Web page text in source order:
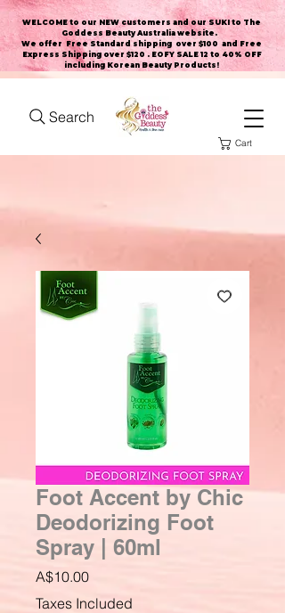
WELCOME to our NEW customers and our SUKI to The
Goddess Beauty Australia website .
We offer Free Standard shipping over $100 and Free
Express Shipping over $120 . EOFY SALE 12 to 40% OFF
including Korean Beauty Products!
Search
Cart
Foot Accent by Chic
Deodorizing Foot
Spray | 60ml
A$10.00Price
Taxes Included